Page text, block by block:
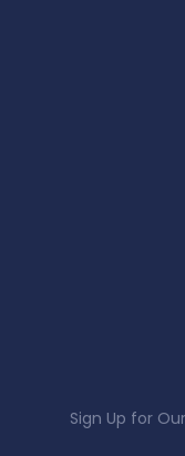
Sign Up for